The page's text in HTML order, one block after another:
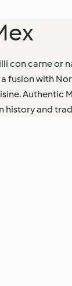
con carne or
fusion with
Authentic
history and